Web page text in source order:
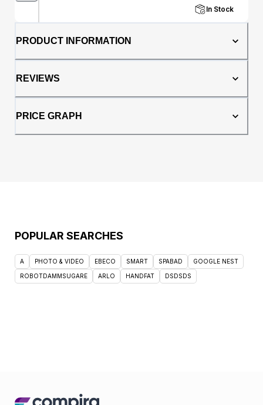
In Stock
PRODUCT INFORMATION
REVIEWS
PRICE GRAPH
POPULAR SEARCHES
A PHOTO & VIDEO EBECO SMART SPABAD GOOGLE NEST
ROBOTDAMMSUGARE ARLO HANDFAT DSDSDS